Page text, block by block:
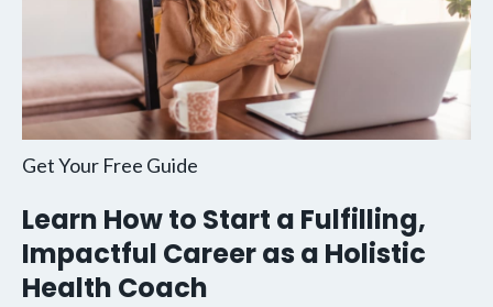
Get Your Free Guide
Learn How to Start a Fulfilling,
Impactful Career as a Holistic
Health Coach